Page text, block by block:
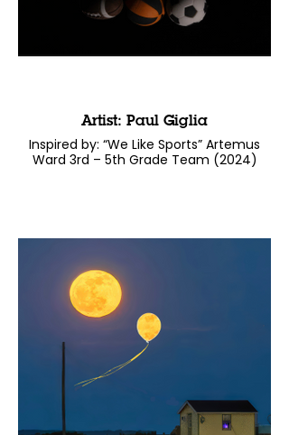
Artist: Paul Giglia
Inspired by: “We Like Sports” Artemus
Ward 3rd – 5th Grade Team (2024)